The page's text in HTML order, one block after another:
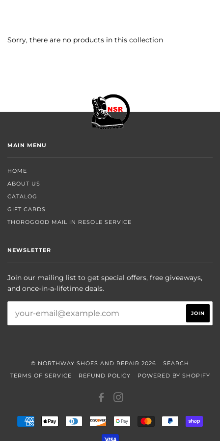
Sorry, there are no products in this collection
MAIN MENU
HOME
ABOUT US
CATALOG
GIFT CARDS
THOROGOOD MAIL IN RESOLE SERVICE
NEWSLETTER
Join our mailing list to get special offers, free giveaways,
and once-in-a-lifetime deals.
© NORTHWAY SHOES AND REPAIR 2026
SEARCH
TERMS OF SERVICE
REFUND POLICY POWERED BY SHOPIFY
FACEBOOK
AMERICAN
EXPRESS
APPLE
PAY
DINERS
CLUB
DISCOVERGOOGLE
PAY
MASTER PAYPAL
PAY